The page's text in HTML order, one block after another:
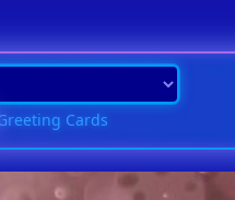
Cards